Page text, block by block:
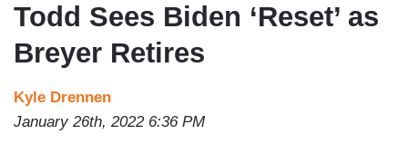
Todd Sees Biden ‘Reset’ as
Breyer Retires
Kyle Drennen
January 26th, 2022 6:36 PM